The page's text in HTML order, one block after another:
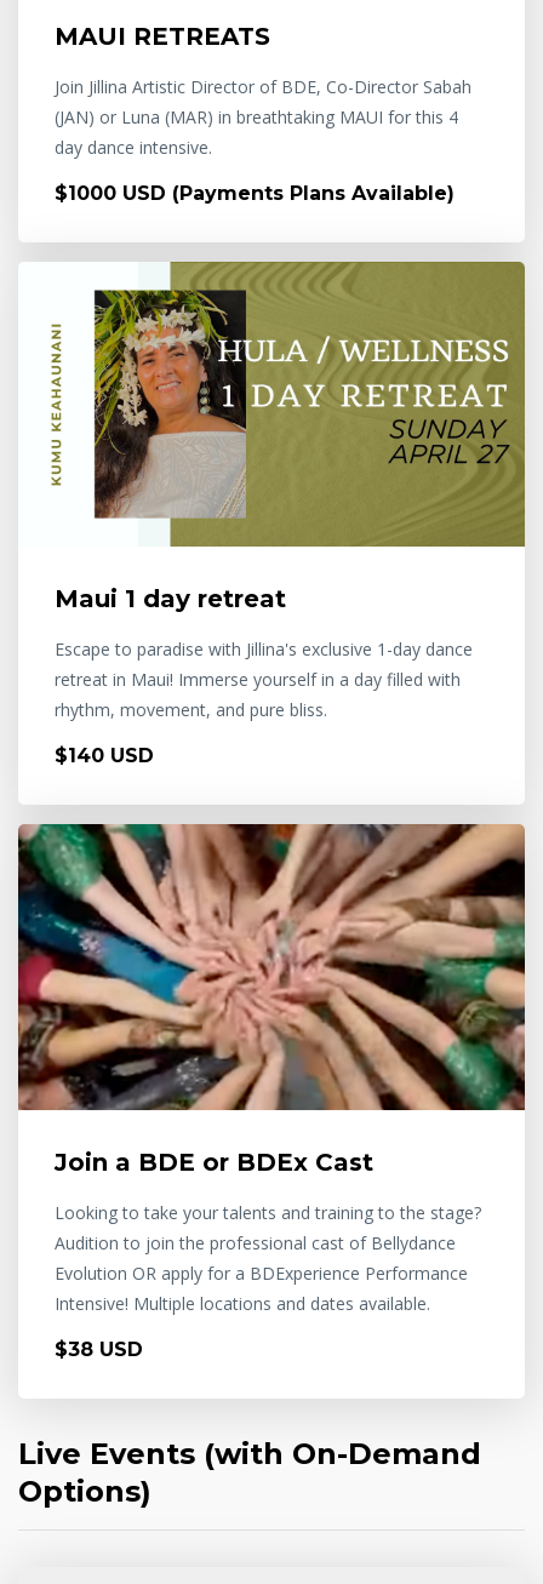
MAUI RETREATS
Join Jillina Artistic Director of BDE, Co-Director Sabah
(JAN) or Luna (MAR) in breathtaking MAUI for this 4
day dance intensive.
$1000 USD (Payments Plans Available)
Maui 1 day retreat
Escape to paradise with Jillina's exclusive 1-day dance
retreat in Maui! Immerse yourself in a day filled with
rhythm, movement, and pure bliss.
$140 USD
Join a BDE or BDEx Cast
Looking to take your talents and training to the stage?
Audition to join the professional cast of Bellydance
Evolution OR apply for a BDExperience Performance
Intensive! Multiple locations and dates available.
$38 USD
Live Events (with On-Demand
Options)